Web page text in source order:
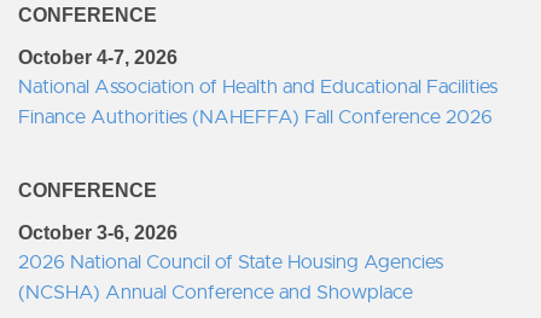
CONFERENCE
October 4-7, 2026
National Association of Health and Educational Facilities
Finance Authorities (NAHEFFA) Fall Conference 2026
CONFERENCE
October 3-6, 2026
2026 National Council of State Housing Agencies
(NCSHA) Annual Conference and Showplace